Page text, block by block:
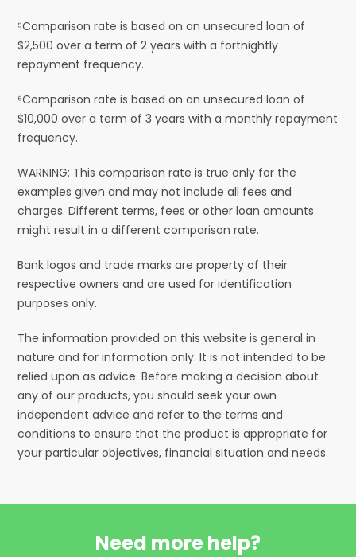
⁵Comparison rate is based on an unsecured loan of
$2,500 over a term of 2 years with a fortnightly
repayment frequency.
⁶Comparison rate is based on an unsecured loan of
$10,000 over a term of 3 years with a monthly repayment
frequency.
WARNING: This comparison rate is true only for the
examples given and may not include all fees and
charges. Different terms, fees or other loan amounts
might result in a different comparison rate.
Bank logos and trade marks are property of their
respective owners and are used for identification
purposes only.
The information provided on this website is general in
nature and for information only. It is not intended to be
relied upon as advice. Before making a decision about
any of our products, you should seek your own
independent advice and refer to the terms and
conditions to ensure that the product is appropriate for
your particular objectives, financial situation and needs.
Need more help?